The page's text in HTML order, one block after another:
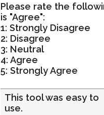
Please rate the
is "Agree":
1: Strongly Disagree
2: Disagree
3: Neutral
4: Agree
5: Strongly Agree
This tool was easy to
use.